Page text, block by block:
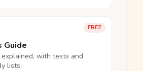
FREE
Guide
with tests and
lists.